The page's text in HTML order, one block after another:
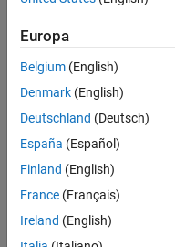
MATLAB Runtime
Europa
Belgium (English)
Denmark (English)
Deutschland (Deutsch)
España (Español)
Finland (English)
France (Français)
Ireland (English)